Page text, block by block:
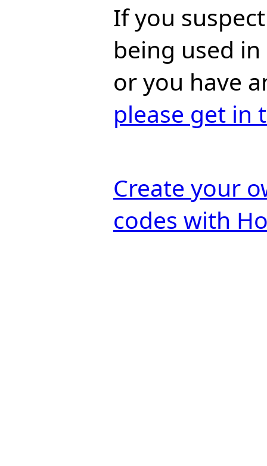
If you
being used
or you have
please get in
Create your
codes with